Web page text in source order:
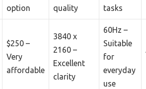
option
quality
tasks
$250 –
Very
affordable
3840 x
2160 –
Excellent
clarity
60Hz –
Suitable
for
everyday
use